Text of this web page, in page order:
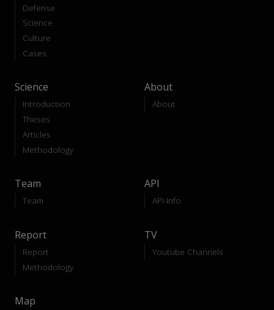
Defense
Science
Culture
Cases
Science
Introduction
Theses
Articles
Methodology
About
About
Team
Team
API
API-Info
Report
Report
Methodology
TV
Youtube Channels
Map